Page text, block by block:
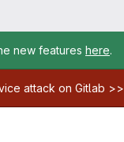
new features here.
attack on Gitlab >>